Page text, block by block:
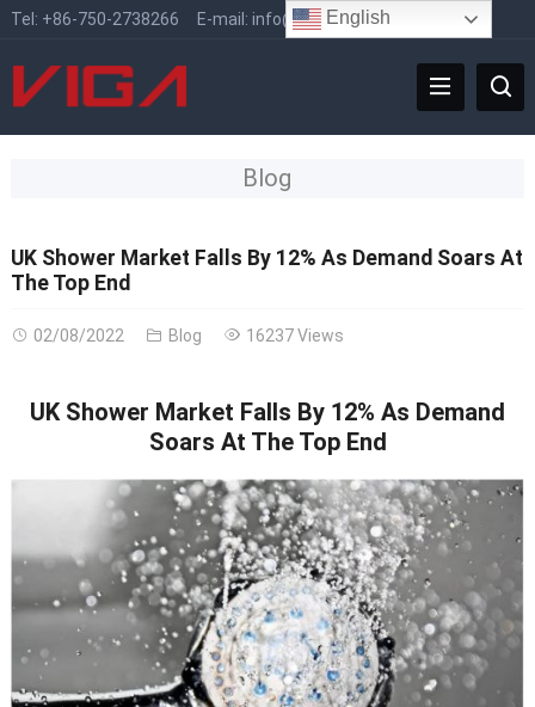
Tel: +86-750-2738266 E-mail: info@vigafaucet.com
Blog
UK Shower Market Falls By 12% As Demand Soars At
The Top End
02/08/2022 Blog 16237 Views
UK Shower Market Falls By 12% As Demand
Soars At The Top End
English